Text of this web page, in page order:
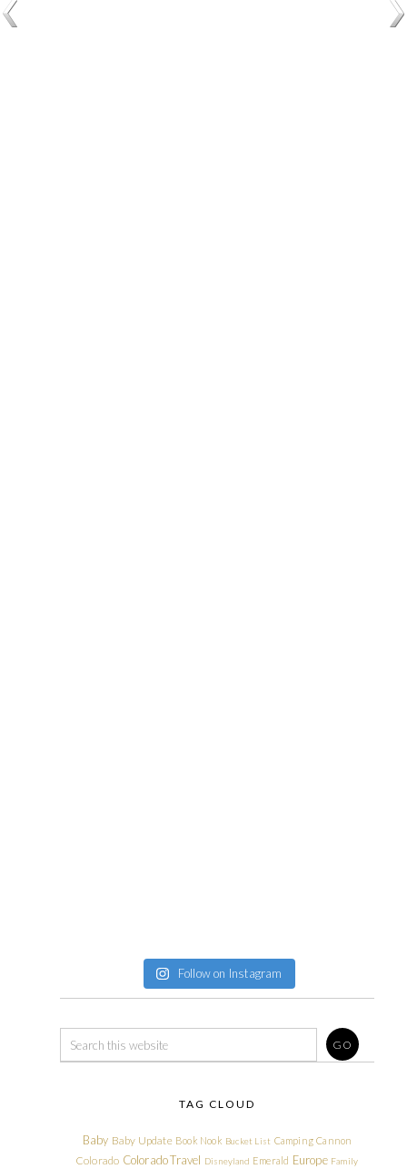
Follow on Instagram
TAG CLOUD
Baby Baby Update Book Nook Bucket List Camping Cannon
Colorado Colorado Travel Disneyland Emerald Europe Family